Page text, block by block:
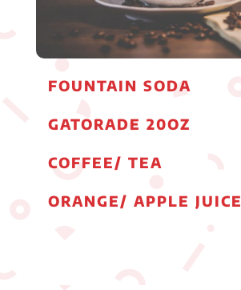
FOUNTAIN SODA
GATORADE 20OZ
COFFEE/ TEA
ORANGE/ APPLE JUICE